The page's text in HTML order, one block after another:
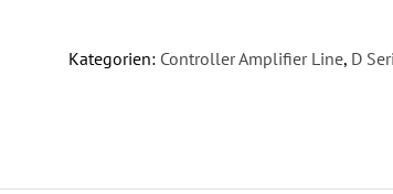
Kategorien: Controller Amplifier Line, D